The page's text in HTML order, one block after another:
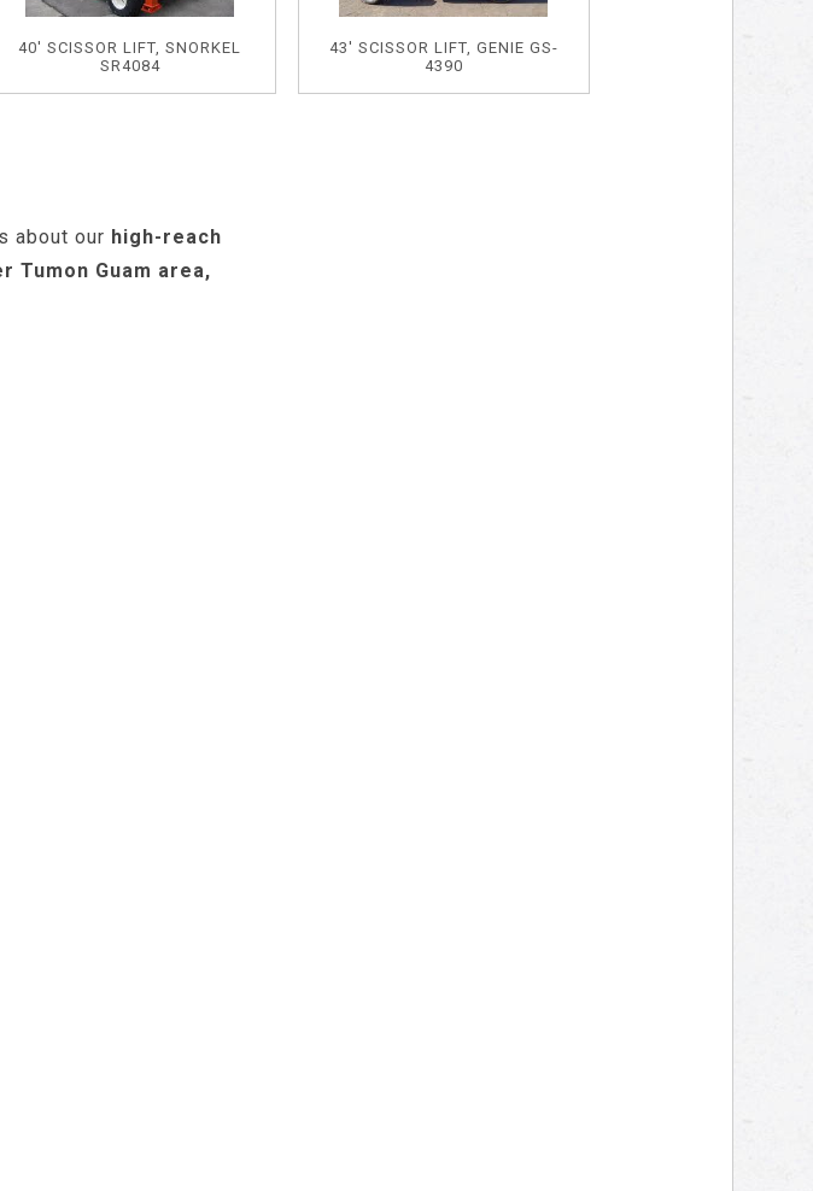
40' SCISSOR LIFT, SNORKEL
SR4084
43' SCISSOR LIFT, GENIE GS-
4390
about our high-reach
Tumon Guam area,